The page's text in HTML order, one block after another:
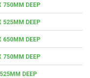
750MM DEEP
525MM DEEP
650MM DEEP
750MM DEEP
DEEP